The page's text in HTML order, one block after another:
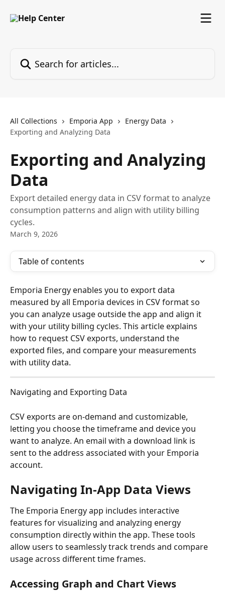
All Collections Emporia App
Energy Data
Exporting and Analyzing Data
Exporting and Analyzing
Data
Export detailed energy data in CSV format to analyze
consumption patterns and align with utility billing
cycles.
March 9, 2026
Table of contents
Emporia Energy enables you to export data
measured by all Emporia devices in CSV format so
you can analyze usage outside the app and align it
with your utility billing cycles. This article explains
how to request CSV exports, understand the
exported files, and compare your measurements
with utility data.
Navigating and Exporting Data
CSV exports are on-demand and customizable,
letting you choose the timeframe and device you
want to analyze. An email with a download link is
sent to the address associated with your Emporia
account.
Navigating In-App Data Views
The Emporia Energy app includes interactive
features for visualizing and analyzing energy
consumption directly within the app. These tools
allow users to seamlessly track trends and compare
usage across different time frames.
Accessing Graph and Chart Views